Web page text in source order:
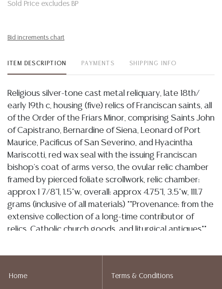
Sold Price excludes BP
Bid increments chart
ITEM DESCRIPTION PAYMENTS SHIPPING INFO
Religious silver-tone cast metal reliquary, late 18th/
early 19th c, housing (five) relics of Franciscan saints, all
of the Order of the Friars Minor, comprising Saints John
of Capistrano, Bernardine of Siena, Leonard of Port
Maurice, Pacificus of San Severino, and Hyacintha
Mariscotti, red wax seal with the issuing Franciscan
bishop's coat of arms verso, the ovular relic chamber
framed by pierced foliate scrollwork, relic chamber:
approx 1 7/8"l, 1.5"w, overall: approx 4.75"l, 3.5"w, 111.7
grams (inclusive of all materials) **Provenance: from the
extensive collection of a long-time contributor of
relics, Catholic church goods, and liturgical antiques**
$1,000 MUST BE PAID BY BANK WIRE**
Condition
Home Terms & Conditions